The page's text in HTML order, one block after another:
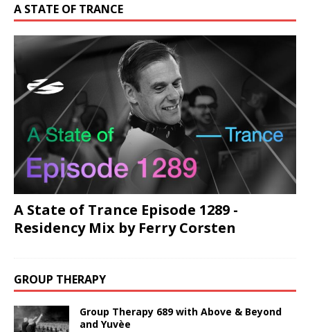
A STATE OF TRANCE
A State of Trance Episode 1289 -
Residency Mix by Ferry Corsten
GROUP THERAPY
Group Therapy 689 with Above & Beyond
and Yuvèe